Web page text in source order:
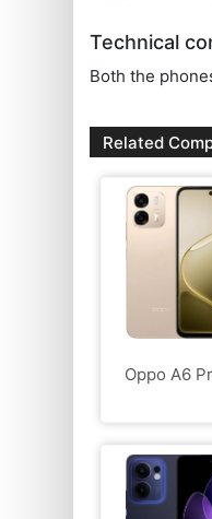
Technical
Both the
Related
Oppo A6